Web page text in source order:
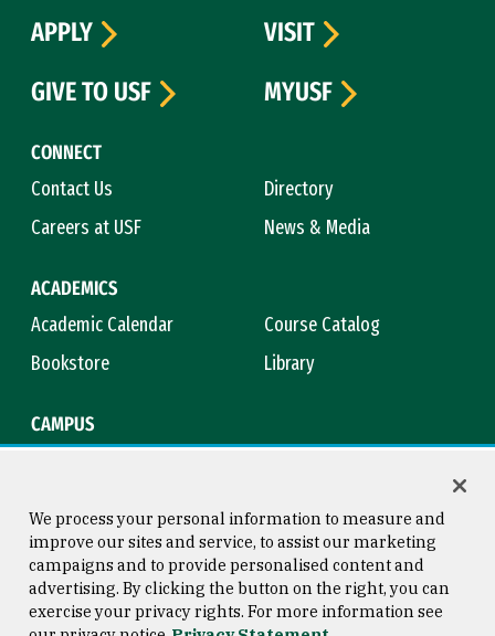
CONNECT
Contact Us
Directory
Careers at USF
News & Media
ACADEMICS
Academic Calendar
Course Catalog
Bookstore
Library
CAMPUS
APPLY
VISIT
GIVE TO USF
MYUSF
Consumer Information
Copyright © 2026 University of
San Francisco
We process your personal information to measure and
improve our sites and service, to assist our marketing
campaigns and to provide personalised content and
advertising. By clicking the button on the right, you can
exercise your privacy rights. For more information see